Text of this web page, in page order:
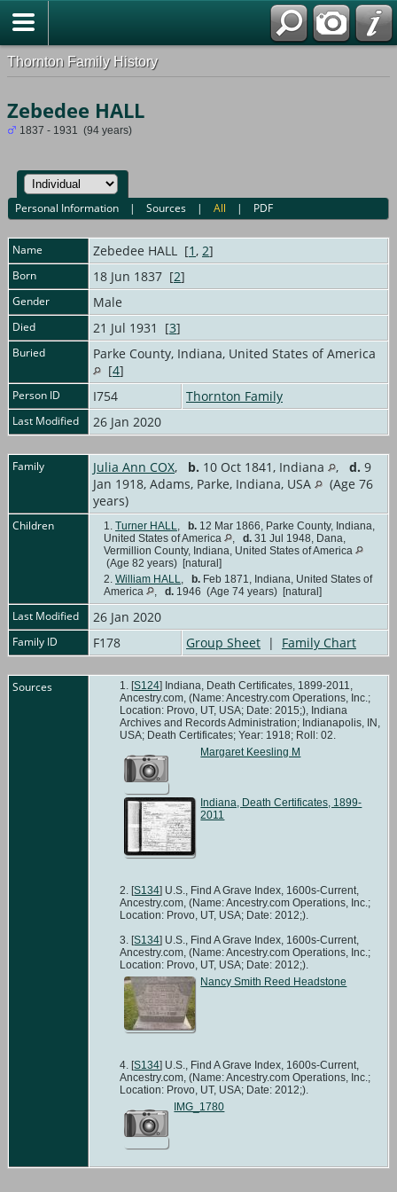
Thornton Family History
Zebedee HALL
1837 - 1931 (94 years)
Personal Information |Sources |All | PDF
Name Zebedee HALL [1, 2]
Born 18 Jun 1837 [2]
Gender Male
Died 21 Jul 1931 [3]
Buried
Parke County, Indiana, United States of America
[4]
Person ID I754 Thornton Family
Last Modified 26 Jan 2020
Family Julia Ann COX, b. 10 Oct 1841, Indiana , d. 9
Jan 1918, Adams, Parke, Indiana, USA
(Age 76
years)
Children 1. Turner HALL, b. 12 Mar 1866, Parke County, Indiana,
United States of America
, d. 31 Jul 1948, Dana,
Vermillion County, Indiana, United States of America
(Age 82 years) [natural]
2. William HALL, b. Feb 1871, Indiana, United States of
America
, d. 1946 (Age 74 years) [natural]
Last Modified 26 Jan 2020
Family ID F178 Group Sheet | Family Chart
Sources [S124] Indiana, Death Certificates, 1899-2011,
Ancestry.com, (Name: Ancestry.com Operations, Inc.;
Location: Provo, UT, USA; Date: 2015;), Indiana
Archives and Records Administration; Indianapolis, IN,
USA; Death Certificates; Year: 1918; Roll: 02.
Margaret Keesling M
Indiana, Death Certificates, 1899-
2011
[S134] U.S., Find A Grave Index, 1600s-Current,
Ancestry.com, (Name: Ancestry.com Operations, Inc.;
Location: Provo, UT, USA; Date: 2012;).
[S134] U.S., Find A Grave Index, 1600s-Current,
Ancestry.com, (Name: Ancestry.com Operations, Inc.;
Location: Provo, UT, USA; Date: 2012;).
Nancy Smith Reed Headstone
[S134] U.S., Find A Grave Index, 1600s-Current,
Ancestry.com, (Name: Ancestry.com Operations, Inc.;
Location: Provo, UT, USA; Date: 2012;).
IMG_1780